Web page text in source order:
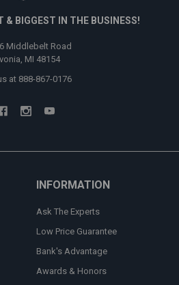
& BIGGEST IN THE BUSINESS!
Middlebelt Road
MI 48154
at 888-867-0176
INFORMATION
Ask The Experts
Low Price Guarantee
Bank's Advantage
Awards & Honors